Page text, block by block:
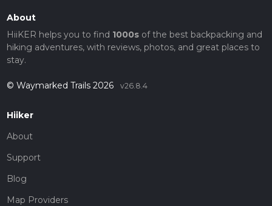
About
HiiKER helps you to find 1000sof the best backpacking and
hiking adventures, with reviews, photos, and great places to
stay.
© Waymarked Trails 2026 v26.8.4
Hiiker
About
Support
Blog
Map Providers